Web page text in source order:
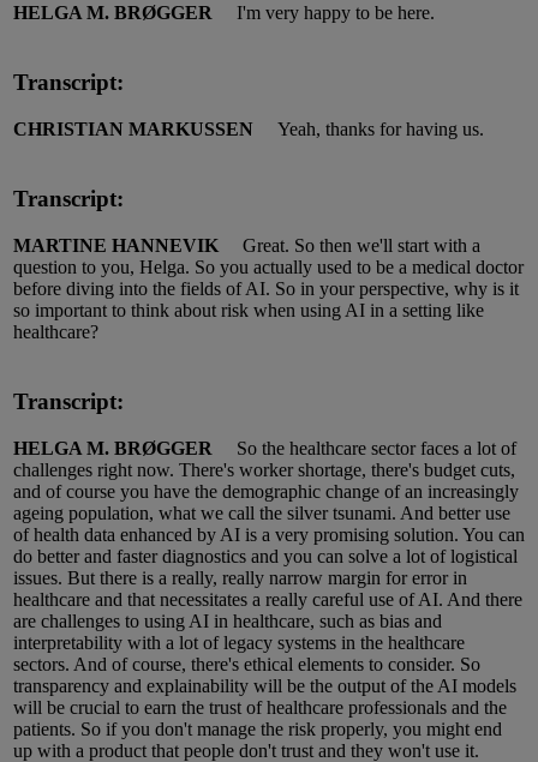
HELGA M. BRØGGER I'm very happy to be here.
Transcript:
CHRISTIAN MARKUSSEN Yeah, thanks for having us.
Transcript:
MARTINE HANNEVIK Great. So then we'll start with a
question to you, Helga. So you actually used to be a medical doctor
before diving into the fields of AI. So in your perspective, why is it
so important to think about risk when using AI in a setting like
healthcare?
Transcript:
HELGA M. BRØGGER
So the healthcare sector faces a lot of
challenges right now. There's worker shortage, there's budget cuts,
and of course you have the demographic change of an increasingly
ageing population, what we call the silver tsunami. And better use
of health data enhanced by AI is a very promising solution. You can
do better and fasterdiagnostics and you can solve a lot of logistical
issues. But there is a really, really narrow margin for error in
healthcare and that necessitates a really careful use of AI. And there
are challenges to using AI in healthcare, such as bias and
interpretability with a lot of legacy systems in the healthcare
sectors. And of course, there's ethical elements to consider. So
transparency and explainability will be the output of the AI models
will be crucial to earn the trust of healthcare professionals and the
patients. So if you don't manage the risk properly, you might end
up with a product that people don't trust and they won't use it.